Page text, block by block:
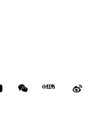
YouTubeWeChat
Red